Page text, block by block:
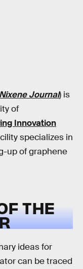
Nixene Journal) is
of
Innovation
specializes in
up of graphene
THE
ideas for
can be traced